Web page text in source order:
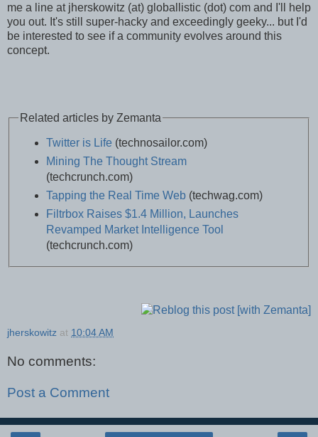
me a line at jherskowitz (at) globallistic (dot) com and I'll help
you out. It's still super-hacky and exceedingly geeky... but I'd
be interested to see if a community evolves around this
concept.
Related articles by Zemanta
Twitter is Life (technosailor.com)
Mining The Thought Stream
(techcrunch.com)
Tapping the Real Time Web (techwag.com)
Filtrbox Raises $1.4 Million, Launches
Revamped Market Intelligence Tool
(techcrunch.com)
jherskowitz at 10:04 AM
No comments:
Post a Comment